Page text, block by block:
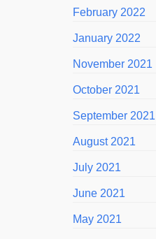
February 2022
January 2022
November 2021
October 2021
September 2021
August 2021
July 2021
June 2021
May 2021